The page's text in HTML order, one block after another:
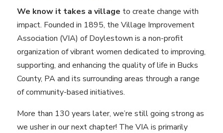
We know it takes a village to create change with
impact. Founded in 1895, the Village Improvement
Association (VIA) of Doylestown is a non-profit
organization of vibrant women dedicated to improving,
supporting, and enhancing the quality of life in Bucks
County, PA and its surrounding areas through a range
of community-based initiatives.
More than 130 years later, we’re still going strong as
we usher in our next chapter! The VIA is primarily